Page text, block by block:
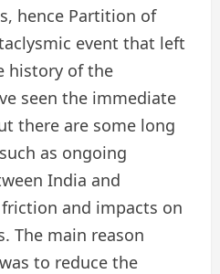
hence Partition of
event that left
history of the
seen the immediate
there are some long
as ongoing
India and
and impacts on
The main reason
to reduce the